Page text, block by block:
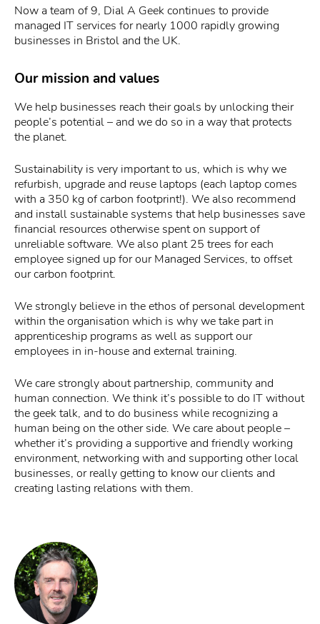
Now a team of 9, Dial A Geek continues to provide
managed IT services for nearly 1000 rapidly growing
businesses in Bristol and the UK.
Our mission and values
We help businesses reach their goals by unlocking their
people’s potential – and we do so in a way that protects
the planet.
Sustainability is very important to us, which is why we
refurbish, upgrade and reuse laptops (each laptop comes
with a 350 kg of carbon footprint!). We also recommend
and install sustainable systems that help businesses save
financial resources otherwise spent on support of
unreliable software. We also plant 25 trees for each
employee signed up for our Managed Services, to offset
our carbon footprint.
We strongly believe in the ethos of personal development
within the organisation which is why we take part in
apprenticeship programs as well as support our
employees in in-house and external training.
We care strongly about partnership, community and
human connection. We think it’s possible to do IT without
the geek talk, and to do business while recognizing a
human being on the other side. We care about people –
whether it’s providing a supportive and friendly working
environment, networking with and supporting other local
businesses, or really getting to know our clients and
creating lasting relations with them.